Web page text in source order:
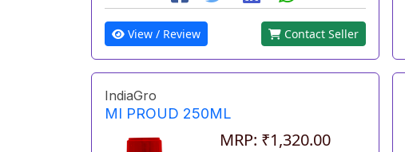
View / Review Contact Seller
IndiaGro
MI PROUD 250ML
MRP: ₹1,320.00